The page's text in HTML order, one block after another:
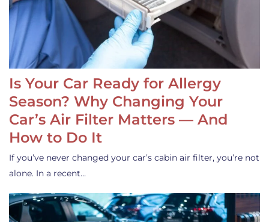
Is Your Car Ready for Allergy
Season? Why Changing Your
Car’s Air Filter Matters — And
How to Do It
If you’ve never changed your car’s cabin air filter, you’re not
alone. In a recent…